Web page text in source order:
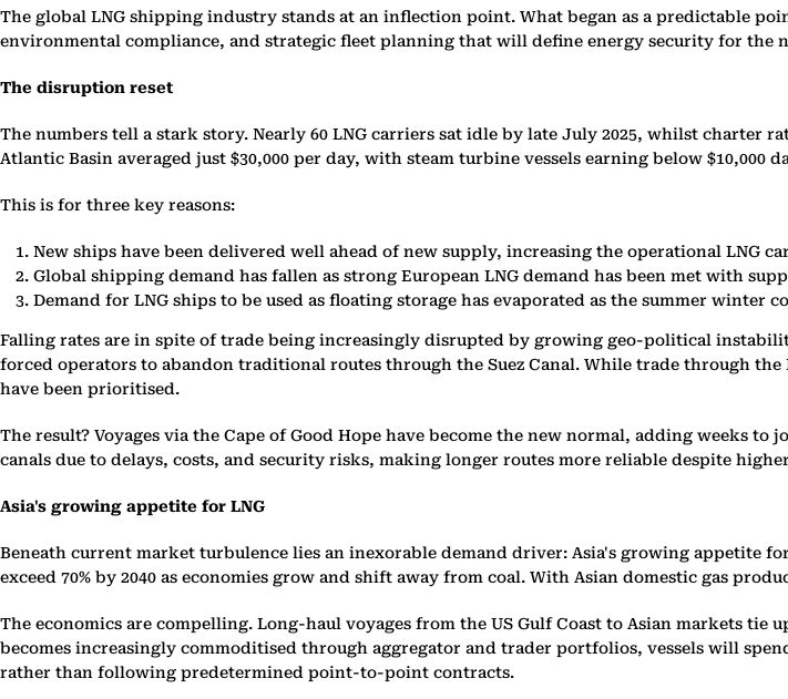
The global LNG shipping industry stands at an inflection point. What began as a predictable
environmental compliance, and strategic fleet planning that will define energy security for the
The disruption reset
The numbers tell a stark story. Nearly 60 LNG carriers sat idle by late July 2025, whilst charter
Atlantic Basin averaged just $30,000 per day, with steam turbine vessels earning below $10,000
This is for three key reasons:
New ships have been delivered well ahead of new supply, increasing the operational LNG
Global shipping demand has fallen as strong European LNG demand has been met with
Demand for LNG ships to be used as floating storage has evaporated as the summer winter
Falling rates are in spite of trade being increasingly disrupted by growing geo-political
forced operators to abandon traditional routes through the Suez Canal. While trade through
have been prioritised.
The result? Voyages via the Cape of Good Hope have become the new normal, adding weeks
canals due to delays, costs, and security risks, making longer routes more reliable despite
Asia's growing appetite for LNG
Beneath current market turbulence lies an inexorable demand driver: Asia's growing appetite
exceed 70% by 2040 as economies grow and shift away from coal. With Asian domestic gas
The economics are compelling. Long-haul voyages from the US Gulf Coast to Asian markets
becomes increasingly commoditised through aggregator and trader portfolios, vessels will
rather than following predetermined point-to-point contracts.